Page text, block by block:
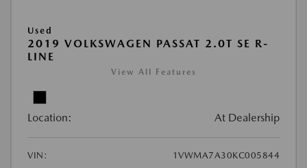
Used
2019 VOLKSWAGEN PASSAT 2.0T SE R-
LINE
View All Features
Location: At Dealership
VIN:
1VWMA7A30KC005844